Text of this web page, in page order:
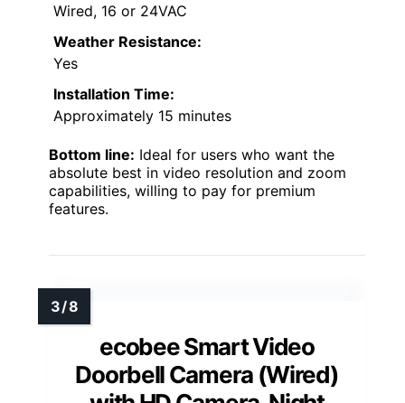
Wired, 16 or 24VAC
Weather Resistance:
Yes
Installation Time:
Approximately 15 minutes
Bottom line: Ideal for users who want the
absolute best in video resolution and zoom
capabilities, willing to pay for premium
features.
ecobee Smart Video
Doorbell Camera (Wired)